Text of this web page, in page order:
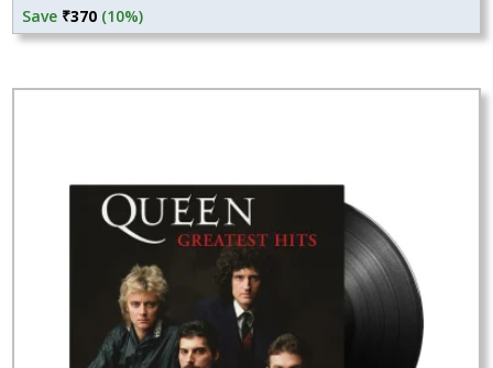
price
was:
price
is:
Save ₹370 (10%)